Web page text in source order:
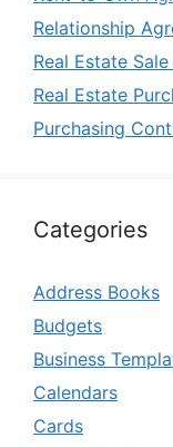
Relationship
Real Estate
Real Estate
Purchasing
Categories
Address Books
Budgets
Business
Calendars
Cards